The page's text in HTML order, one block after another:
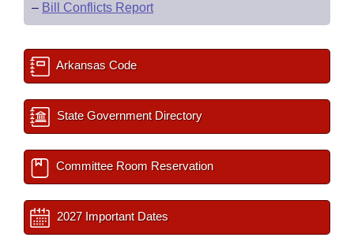
– Bill Conflicts Report
Arkansas Code
State Government Directory
Committee Room Reservation
2027 Important Dates